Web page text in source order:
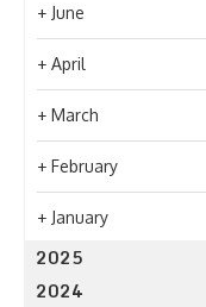
+ June
+ April
+ March
+ February
+ January
2025
2024